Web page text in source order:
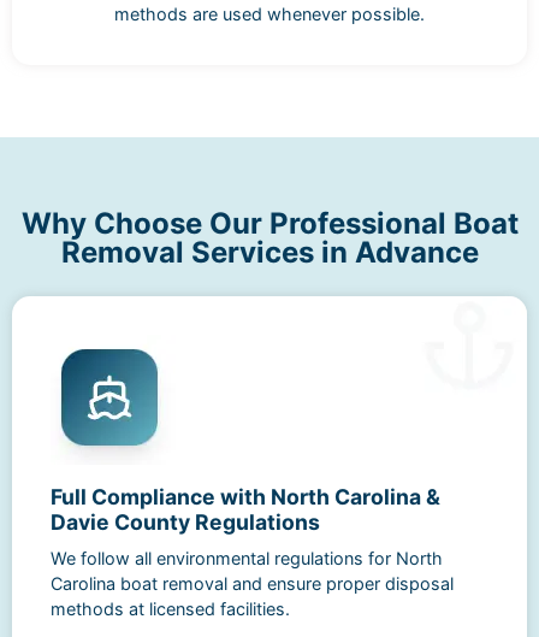
methods are used whenever possible.
Why Choose Our Professional Boat
Removal Services in Advance
Full Compliance with North Carolina &
Davie County Regulations
We follow all environmental regulations for North
Carolina boat removal and ensure proper disposal
methods at licensed facilities.